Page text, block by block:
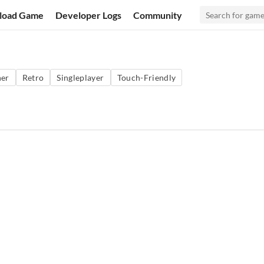
Game Developer Logs Community
Retro Singleplayer Touch-Friendly